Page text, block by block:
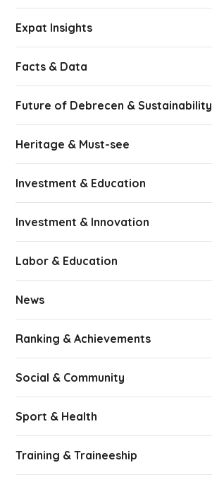
Expat Insights
Facts & Data
Future of Debrecen & Sustainability
Heritage & Must-see
Investment & Education
Investment & Innovation
Labor & Education
News
Ranking & Achievements
Social & Community
Sport & Health
Training & Traineeship